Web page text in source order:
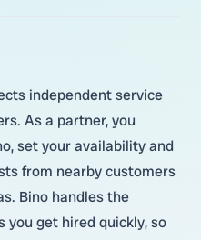
independent service
As a partner, you
set your availability and
from nearby customers
Bino handles the
you get hired quickly, so